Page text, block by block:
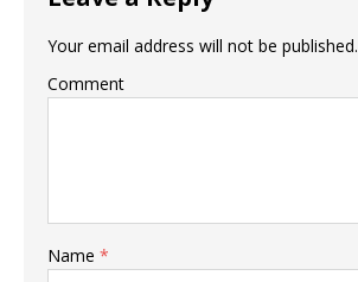
Your email address will not be published.
Comment
Name *